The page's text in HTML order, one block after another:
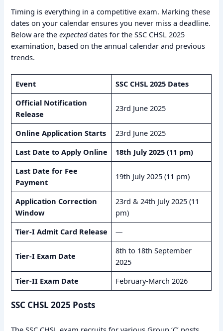
Timing is everything in a competitive exam. Marking these
dates on your calendar ensures you never miss a deadline.
Below are theexpecteddates for the SSC CHSL 2025
examination, based on the annual calendar and previous
trends.
Event
SSC CHSL 2025 Dates
Official Notification
Release
23rd June 2025
Online Application Starts
23rd June 2025
Last Date to Apply Online
18th July 2025 (11 pm)
Last Date for Fee
Payment
19th July 2025 (11 pm)
Application Correction
Window
23rd & 24th July 2025 (11
pm)
Tier-I Admit Card Release
—
Tier-I Exam Date
8th to 18th September
2025
Tier-II Exam Date
February-March 2026
SSC CHSL 2025 Posts